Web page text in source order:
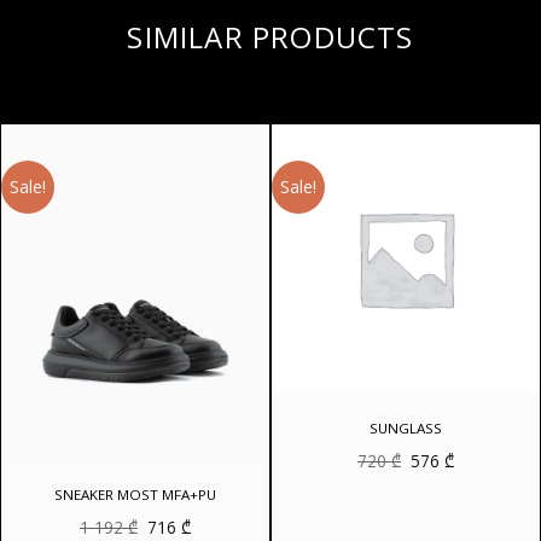
SIMILAR PRODUCTS
Sale!
SNEAKER MOST MFA+PU
1 192₾ Original
716₾Current
Sale!
SUNGLASS
720₾ Original
price
576₾Current
price